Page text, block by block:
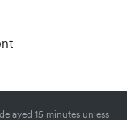
15 minutes unless